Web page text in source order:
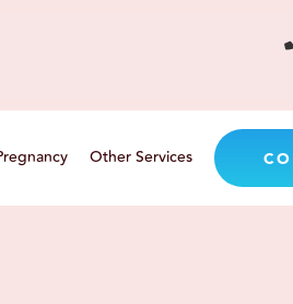
Other Services